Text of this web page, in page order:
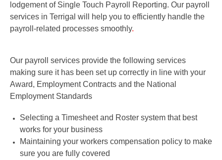
lodgement of Single Touch Payroll Reporting. Our payroll
services in Terrigal will help you to efficiently handle the
payroll-related processes smoothly.
Our payroll services provide the following services
making sure it has been set up correctly in line with your
Award, Employment Contracts and the National
Employment Standards
Selecting a Timesheet and Roster system that best
works for your business
Maintaining your workers compensation policy to make
sure you are fully covered